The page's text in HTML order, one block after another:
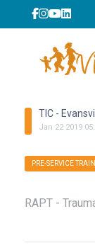
TIC -
Jan 22 2019
PRE-SERVICE
RAPT -